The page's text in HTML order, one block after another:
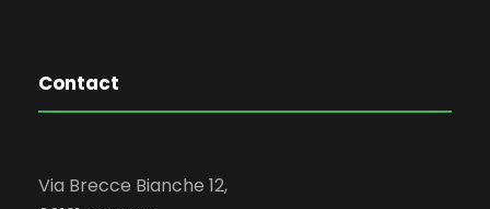
Contact
Via Brecce Bianche 12,